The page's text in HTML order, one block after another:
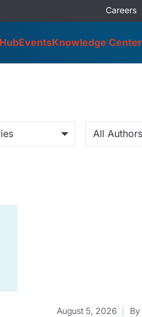
Careers
EventsKnowledge Center
All Authors
August 5, 2026 By